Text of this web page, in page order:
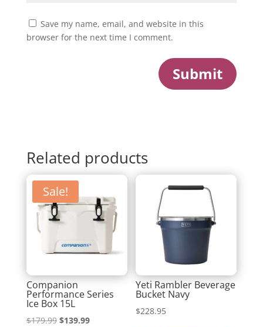
Save my name, email, and website in this
browser for the next time I comment.
Submit
Related products
Sale!
Companion
Performance Series
Ice Box 15L
$179.99 Original
$139.99Current
Yeti Rambler Beverage
Bucket Navy
$228.95